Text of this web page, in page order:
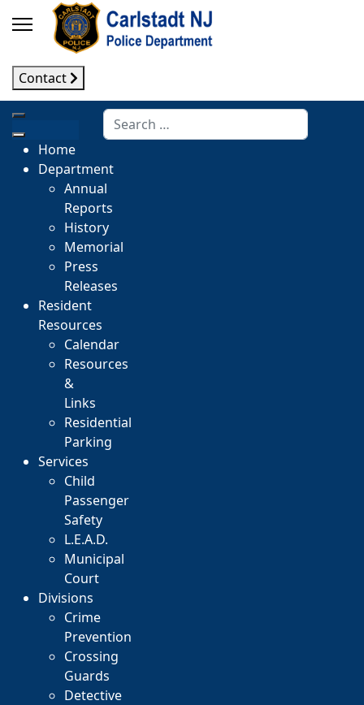
Contact
Home
Department
Annual
Reports
History
Memorial
Press
Releases
Resident
Resources
Calendar
Resources
&
Links
Residential
Parking
Services
Child
Passenger
Safety
L.E.A.D.
Municipal
Court
Divisions
Crime
Prevention
Crossing
Guards
Detective
Search